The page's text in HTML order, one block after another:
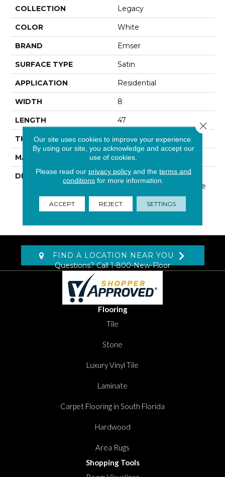
COLLECTION Legacy
COLOR White
BRAND Emser
SURFACE TYPE Satin
APPLICATION Residential
WIDTH 8
LENGTH 47
THICKNESS 3/8 Inches
MATERIAL Glazed Porcelain
DESCRIPTION
Legacy™, A Glazed
Porcelain Series Available
In Five Colors, With A
Rustic Look And A
FIND A LOCATION NEAR YOU
Questions? Call1-800-New-Floor
Flooring
Tile
Stone
Luxury Vinyl Tile
Laminate
Carpet Flooring in South Florida
Hardwood
Area Rugs
Shopping Tools
Our site uses cookies to improve your experience.
By using our site, you acknowledge and accept our
use of cookies.
Please read our privacy policyand the terms and
conditions for more information.
ACCEPT REJECT SETTINGS
Close